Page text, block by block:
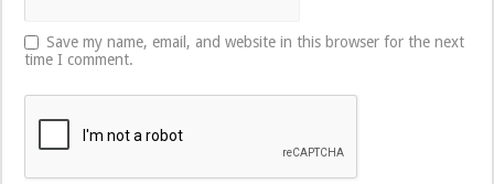
Save my name, email, and website in this browser for the next
time I comment.